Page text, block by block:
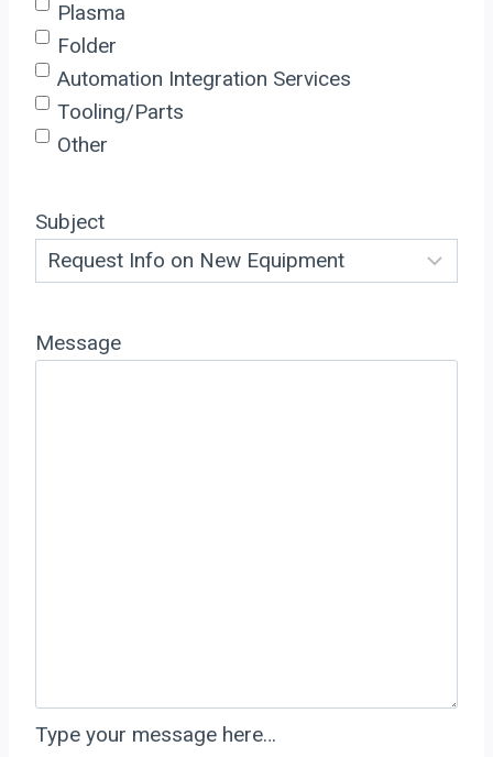
Plasma
Folder
Automation Integration Services
Tooling/Parts
Other
Subject
Message
Type your message here…